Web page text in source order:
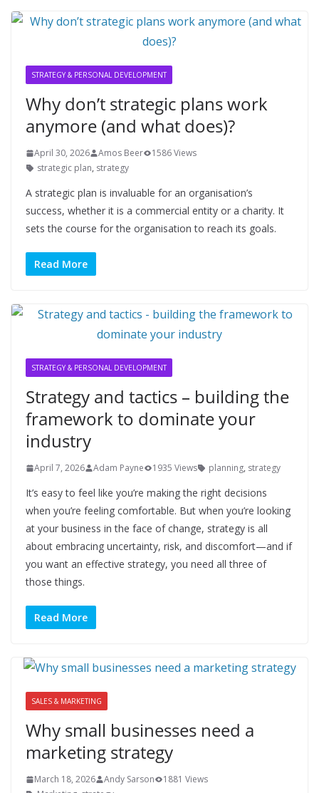
STRATEGY & PERSONAL DEVELOPMENT
Why don’t strategic plans work
anymore (and what does)?
April 30, 2026 Amos Beer
1586 Views
strategic plan, strategy
A strategic plan is invaluable for an organisation’s
success, whether it is a commercial entity or a charity. It
sets the course for the organisation to reach its goals.
Read More
STRATEGY & PERSONAL DEVELOPMENT
Strategy and tactics – building the
framework to dominate your
industry
April 7, 2026 Adam Payne 1935 Views planning, strategy
It’s easy to feel like you’re making the right decisions
when you’re feeling comfortable. But when you’re looking
at your business in the face of change, strategy is all
about embracing uncertainty, risk, and discomfort—and if
you want an effective strategy, you need all three of
those things.
Read More
SALES & MARKETING
Why small businesses need a
marketing strategy
March 18, 2026 Andy Sarson
1881 Views